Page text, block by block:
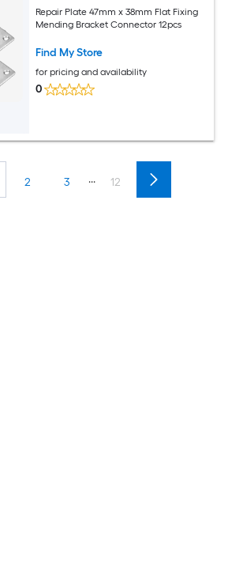
Repair Plate 47mm x 38mm Flat Fixing
Mending Bracket Connector 12pcs
Find My Store
for pricing and availability
0
2 3 ... 12